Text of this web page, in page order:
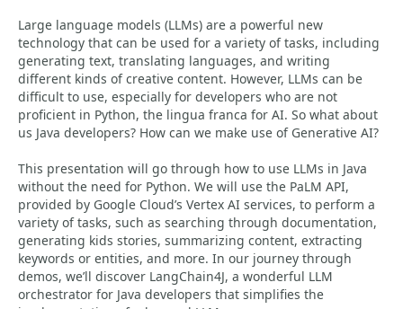
Large language models (LLMs) are a powerful new
technology that can be used for a variety of tasks, including
generating text, translating languages, and writing
different kinds of creative content. However, LLMs can be
difficult to use, especially for developers who are not
proficient in Python, the lingua franca for AI. So what about
us Java developers? How can we make use of Generative AI?
This presentation will go through how to use LLMs in Java
without the need for Python. We will use the PaLM API,
provided by Google Cloud’s Vertex AI services, to perform a
variety of tasks, such as searching through documentation,
generating kids stories, summarizing content, extracting
keywords or entities, and more. In our journey through
demos, we’ll discover LangChain4J, a wonderful LLM
orchestrator for Java developers that simplifies the